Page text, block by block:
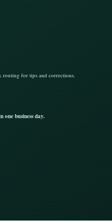
routing for tips and corrections.
business day.